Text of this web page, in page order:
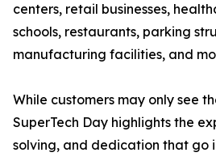
centers, retail businesses,
schools, restaurants, parking
manufacturing facilities, and
While customers may only see
SuperTech Day highlights the
solving, and dedication that go